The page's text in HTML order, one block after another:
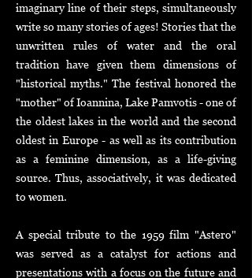
imaginary line of their steps, simultaneously
write so many stories of ages! Stories that the
unwritten rules of water and the oral
tradition have given them dimensions of
"historical myths." The festival honored the
"mother" of Ioannina, Lake Pamvotis - one of
the oldest lakes in the world and the second
oldest in Europe - as well as its contribution
as a feminine dimension, as a life-giving
source. Thus, associatively, it was dedicated
to women.
A special tribute to the 1959 film "Astero"
was served as a catalyst for actions and
presentations with a focus on the future and